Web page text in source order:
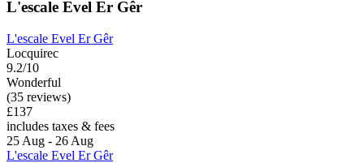
L'escale Evel Er Gêr
L'escale Evel Er Gêr
Locquirec
9.2/10
Wonderful
(35 reviews)
£137
includes taxes & fees
25 Aug - 26 Aug
L'escale Evel Er Gêr